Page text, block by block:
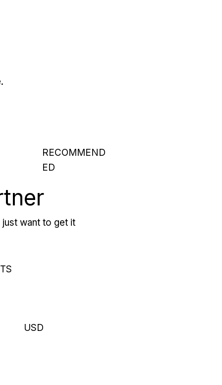
RECOMMEND
ED
want to get it
USD